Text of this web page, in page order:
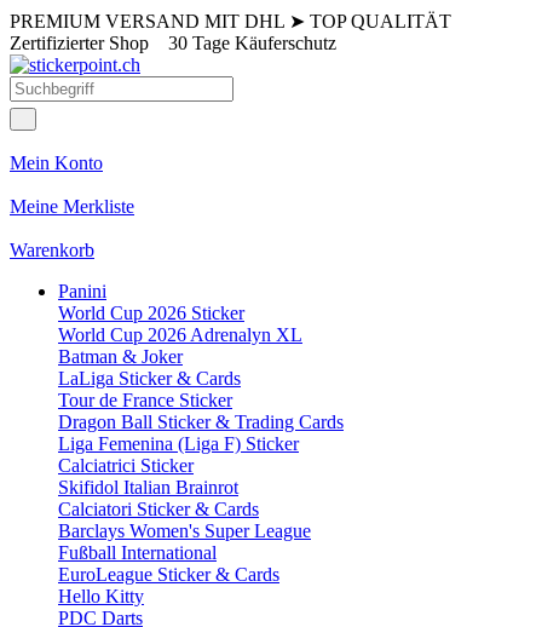
PREMIUM VERSAND MIT DHL ➤ TOP QUALITÄT
Zertifizierter Shop 30 Tage Käuferschutz
Mein Konto
Meine Merkliste
Warenkorb
Panini
World Cup 2026 Sticker
World Cup 2026 Adrenalyn XL
Batman & Joker
LaLiga Sticker & Cards
Tour de France Sticker
Dragon Ball Sticker & Trading Cards
Liga Femenina (Liga F) Sticker
Calciatrici Sticker
Skifidol Italian Brainrot
Calciatori Sticker & Cards
Barclays Women's Super League
Fußball International
EuroLeague Sticker & Cards
Hello Kitty
PDC Darts